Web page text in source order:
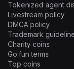
Tokenized agent
Livestream policy
DMCA policy
Trademark
Charity coins
Go.fun terms
Top coins